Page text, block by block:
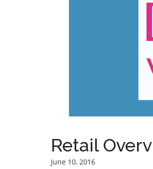
Retail
June 10, 2016